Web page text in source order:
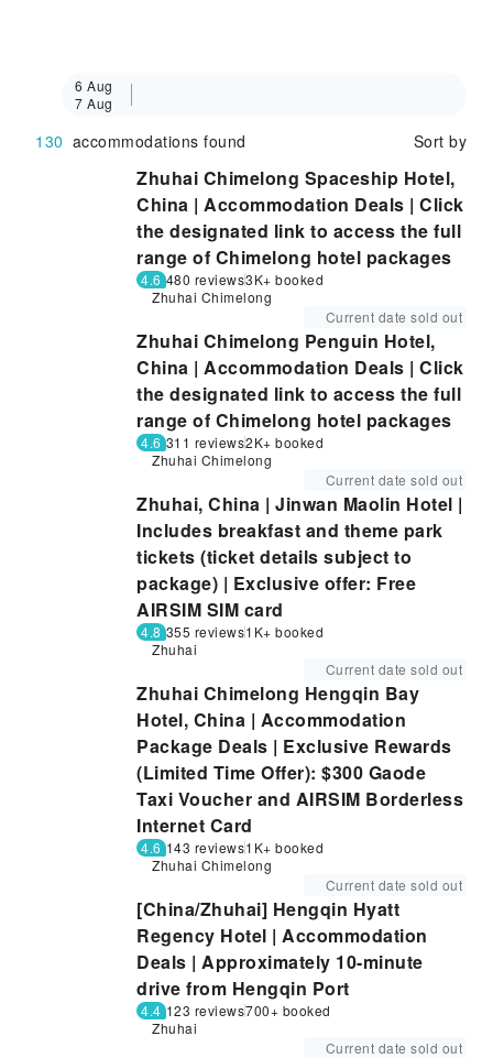
6 Aug
7 Aug
130 accommodations found Sort by
Zhuhai Chimelong Spaceship Hotel,
China | Accommodation Deals | Click
the designated link to access the full
range of Chimelong hotel packages
4.6 480 reviews3K+ booked
Zhuhai Chimelong
Current date sold out
Zhuhai Chimelong Penguin Hotel,
China | Accommodation Deals | Click
the designated link to access the full
range of Chimelong hotel packages
4.6 311 reviews2K+ booked
Zhuhai Chimelong
Current date sold out
Zhuhai, China | Jinwan Maolin Hotel |
Includes breakfast and theme park
tickets (ticket details subject to
package) | Exclusive offer: Free
AIRSIM SIM card
4.8 355 reviews1K+ booked
Zhuhai
Current date sold out
Zhuhai Chimelong Hengqin Bay
Hotel, China | Accommodation
Package Deals | Exclusive Rewards
(Limited Time Offer): $300 Gaode
Taxi Voucher and AIRSIM Borderless
Internet Card
4.6 143 reviews1K+ booked
Zhuhai Chimelong
Current date sold out
[China/Zhuhai] Hengqin Hyatt
Regency Hotel | Accommodation
Deals | Approximately 10-minute
drive from Hengqin Port
4.4 123 reviews700+ booked
Zhuhai
Current date sold out